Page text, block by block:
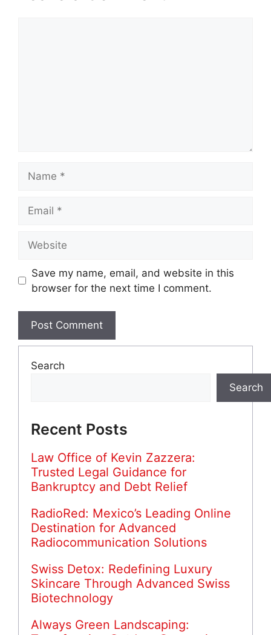
Save my name, email, and website in this
browser for the next time I comment.
Search
Search
Recent Posts
Law Office of Kevin Zazzera:
Trusted Legal Guidance for
Bankruptcy and Debt Relief
RadioRed: Mexico’s Leading Online
Destination for Advanced
Radiocommunication Solutions
Swiss Detox: Redefining Luxury
Skincare Through Advanced Swiss
Biotechnology
Always Green Landscaping: